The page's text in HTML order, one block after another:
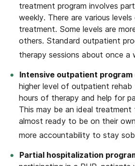
treatment program involves
weekly. There are various
treatment. Some levels are
others. Standard outpatient
therapy sessions about once a
Intensive outpatient program
higher level of outpatient rehab
hours of therapy and help for
This may be an ideal
almost ready to be on their
more accountability to stay
Partial hospitalization